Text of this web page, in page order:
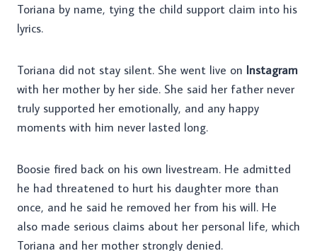
Toriana by name, tying the child support claim into his
lyrics.
Toriana did not stay silent. She went live on Instagram
with her mother by her side. She said her father never
truly supported her emotionally, and any happy
moments with him never lasted long.
Boosie fired back on his own livestream. He admitted
he had threatened to hurt his daughter more than
once, and he said he removed her from his will. He
also made serious claims about her personal life, which
Toriana and her mother strongly denied.